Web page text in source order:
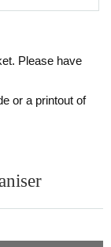
Please have
or a printout of